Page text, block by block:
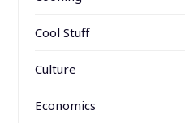
Cool Stuff
Culture
Economics